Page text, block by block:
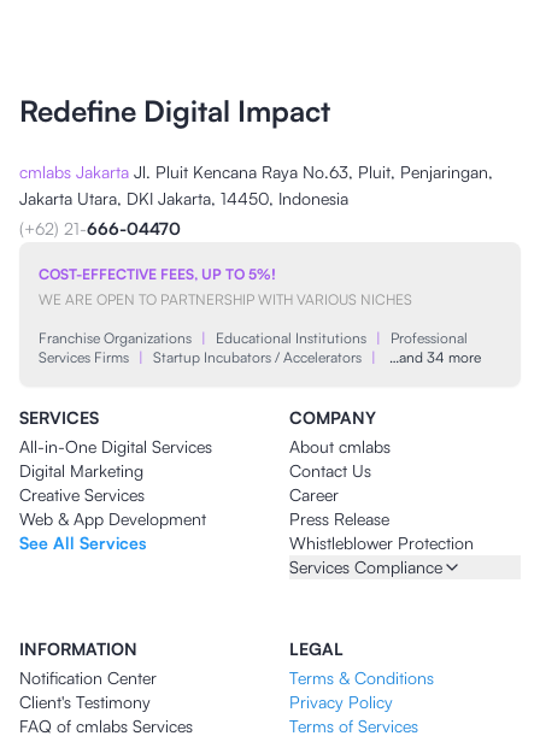
Redefine Digital Impact
cmlabs Jakarta Jl. Pluit Kencana Raya No.63, Pluit, Penjaringan,
Jakarta Utara, DKI Jakarta, 14450, Indonesia
(+62) 21-666-04470
COST-EFFECTIVE FEES, UP TO 5%!
WE ARE OPEN TO PARTNERSHIP WITH VARIOUS NICHES
Franchise Organizations | Educational Institutions |
Professional
Services Firms | Startup Incubators / Accelerators | …and 34 more
SERVICES
All-in-One Digital Services
Digital Marketing
Creative Services
Web & App Development
See All Services
COMPANY
About cmlabs
Contact Us
Career
Press Release
Whistleblower Protection
Services Compliance
INFORMATION
Notification Center
Client's Testimony
FAQ of cmlabs Services
LEGAL
Terms & Conditions
Privacy Policy
Terms of Services